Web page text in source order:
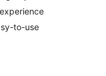
to-use